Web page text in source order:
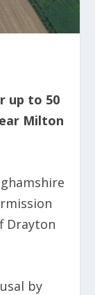
up to 50
Milton
Drayton
by